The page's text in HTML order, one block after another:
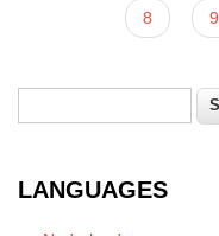
8 9
LANGUAGES